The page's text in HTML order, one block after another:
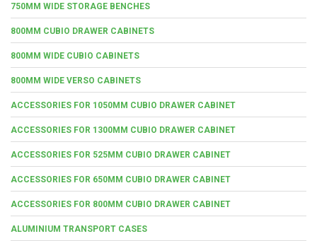
750MM WIDE STORAGE BENCHES
800MM CUBIO DRAWER CABINETS
800MM WIDE CUBIO CABINETS
800MM WIDE VERSO CABINETS
ACCESSORIES FOR 1050MM CUBIO DRAWER CABINET
ACCESSORIES FOR 1300MM CUBIO DRAWER CABINET
ACCESSORIES FOR 525MM CUBIO DRAWER CABINET
ACCESSORIES FOR 650MM CUBIO DRAWER CABINET
ACCESSORIES FOR 800MM CUBIO DRAWER CABINET
ALUMINIUM TRANSPORT CASES